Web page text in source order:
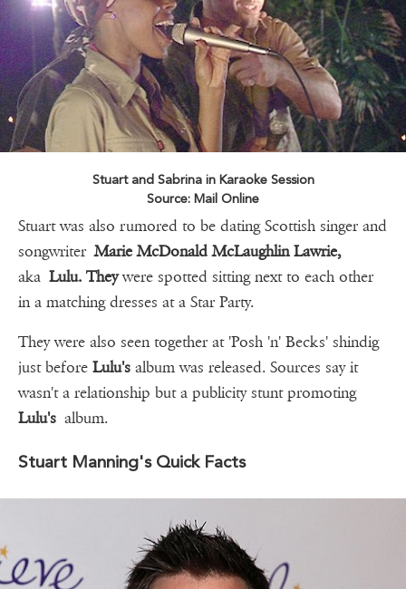
Stuart and Sabrina in Karaoke Session
Source: Mail Online
Stuart was also rumored to be dating Scottish singer and
songwriterMarie McDonald McLaughlin Lawrie,
aka Lulu. Theywere spotted sitting next to each other
in a matching dresses at a Star Party.
They were also seen together at 'Posh 'n' Becks' shindig
just before Lulu's album was released. Sources say it
wasn't a relationship but a publicity stunt promoting
Lulu's album.
Stuart Manning's Quick Facts